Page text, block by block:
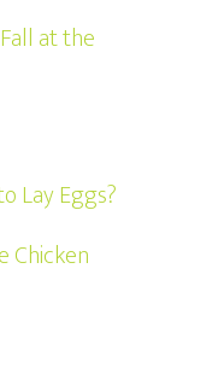
at the
Lay Eggs?
Chicken